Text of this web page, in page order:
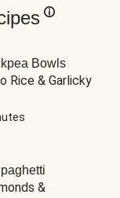
Bowls
Rice & Garlicky
&